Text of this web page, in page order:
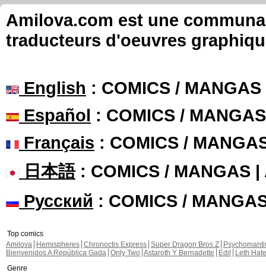
Amilova.com est une
traducteurs d'oeuvres
English : COMICS /
Español : COMICS /
Français : COMICS /
日本語: COMICS / MANGAS |
Русский : COMICS /
Top comics
Amilova
Hemispheres Chronoctis Express Super Dragon Bros Z
Bienvenidos A República Gada Only Two Astaroth Y Bernadette Edil
Leth Hate
Genre